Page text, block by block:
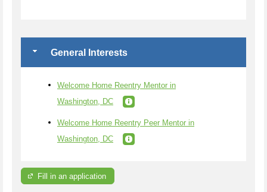
General Interests
Welcome Home Reentry Mentor in
Washington, DC
Welcome Home Reentry Peer Mentor in
Washington, DC
Fill in an application